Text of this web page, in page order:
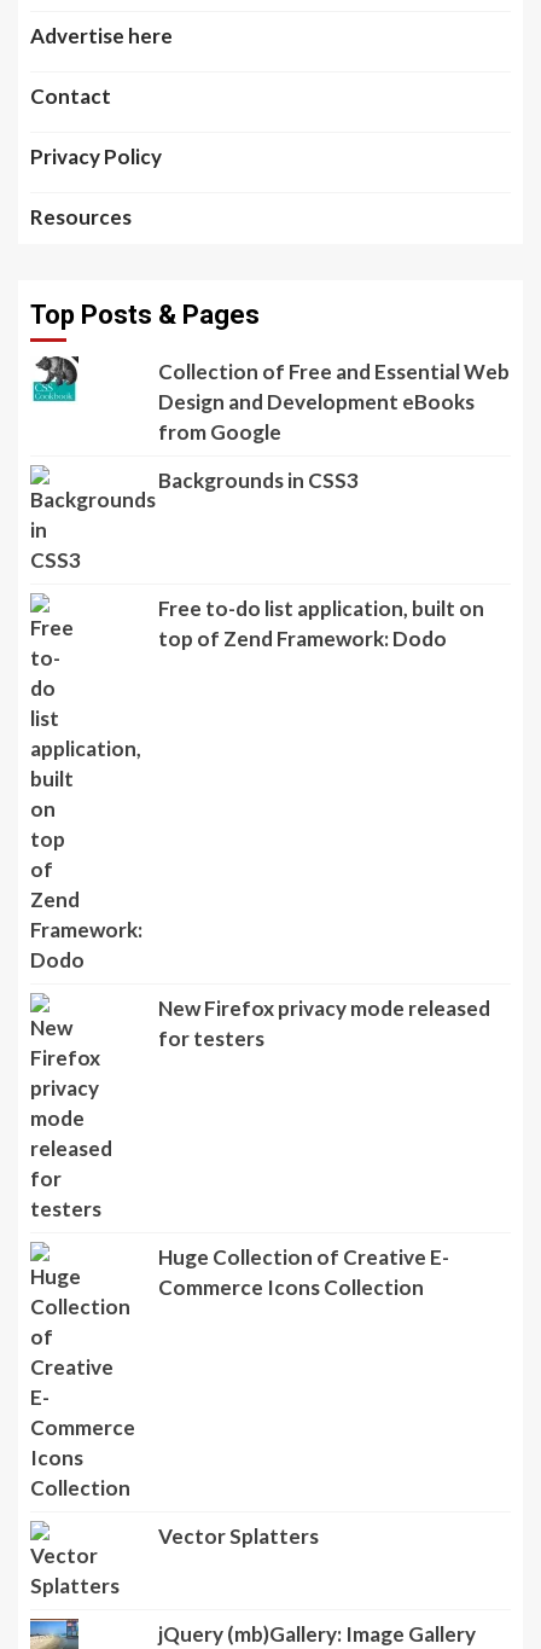
Advertise here
Contact
Privacy Policy
Resources
Top Posts & Pages
Collection of Free and Essential Web
Design and Development eBooks
from Google
Backgrounds in CSS3
Free to-do list application, built on
top of Zend Framework: Dodo
New Firefox privacy mode released
for testers
Huge Collection of Creative E-
Commerce Icons Collection
Vector Splatters
jQuery (mb)Gallery: Image Gallery